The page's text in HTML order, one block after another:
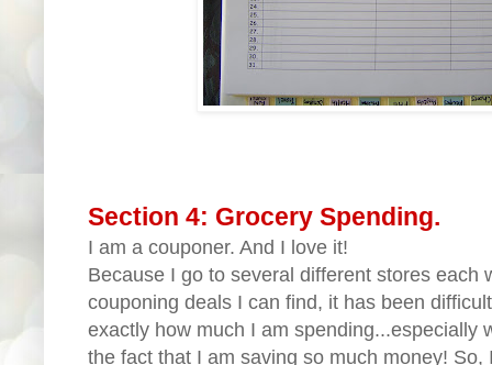
Section 4: Grocery Spending.
I am a couponer. And I love it!
Because I go to several different stores each
couponing deals I can find, it has been
exactly how much I am spending...especially
the fact that I am saving so much money!